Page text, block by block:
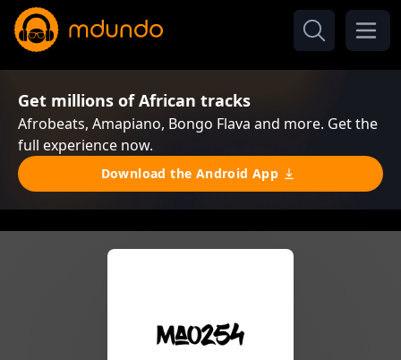
Get millions of African tracks
Afrobeats, Amapiano, Bongo Flava and more. Get the
full experience now.
Download the Android App